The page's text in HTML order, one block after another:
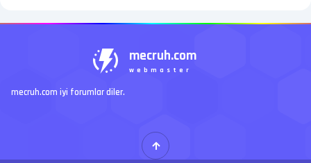
mecruh.com
webmaster
mecruh.com iyi forumlar diler.